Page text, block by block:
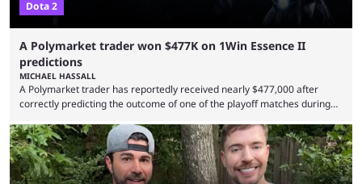
Dota 2
A Polymarket trader won $477K on 1Win Essence II
predictions
MICHAEL HASSALL
A Polymarket trader has reportedly received nearly $477,000 after
correctly predicting the outcome of one of the playoff matches during
Wednesday (Aug. 5). According to Predictbook, a prediction market
tracking and news site, one of the top traders on Polymarket purchased
thousands of shares in 1win to beat BetBoom Team in the 1win Essence
playoffs, at an average of ...